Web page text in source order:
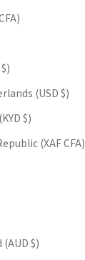
(USD $)
$)
(XAF CFA)
$)